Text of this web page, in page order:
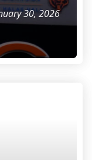
30, 2026